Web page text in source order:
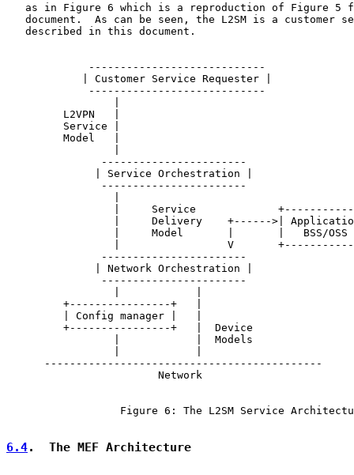
as in Figure 6 which is a reproduction of Figure 5
document.  As can be seen, the L2SM is a customer
   described in this document.
             ----------------------------
            | Customer Service Requester |
             ----------------------------
         L2VPN   |
         Service |
         Model   |
               -----------------------
              | Service Orchestration |
               -----------------------
|     Service
|     Delivery    +------>|
|     Model       |       |   BSS/OSS
|                 V
               -----------------------
              | Network Orchestration |
               -----------------------
         +----------------+   |
         | Config manager |   |
         +----------------+   |  Device
                 |            |  Models
      --------------------------------------------
                        Network
Figure 6: The L2SM Service
6.4.  The MEF Architecture